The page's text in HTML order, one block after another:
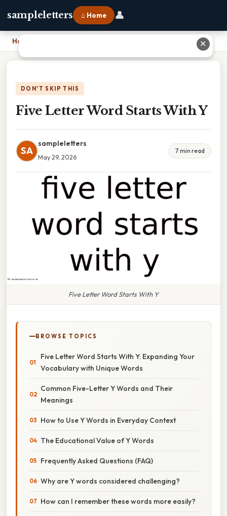
sampleletters ⌂ Home 👤
Home
DON'T SKIP THIS
Five Letter Word Starts With Y
SA
sampleletters
May 29, 2026
7 min read
Five Letter Word Starts With Y
BROWSE TOPICS
Five Letter Word Starts With Y: Expanding Your
Vocabulary with Unique Words
Common Five-Letter Y Words and Their
Meanings
How to Use Y Words in Everyday Context
The Educational Value of Y Words
Frequently Asked Questions (FAQ)
Why are Y words considered challenging?
How can I remember these words more easily?
✕